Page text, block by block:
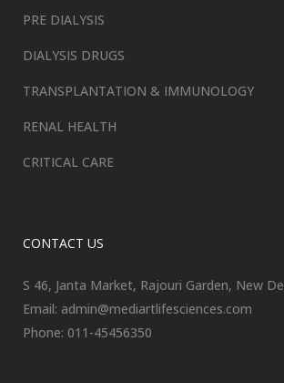
PRE DIALYSIS
DIALYSIS DRUGS
TRANSPLANTATION & IMMUNOLOGY
RENAL HEALTH
CRITICAL CARE
CONTACT US
S 46, Janta Market, Rajouri Garden, New
Email: admin@mediartlifesciences.com
Phone: 011-45456350